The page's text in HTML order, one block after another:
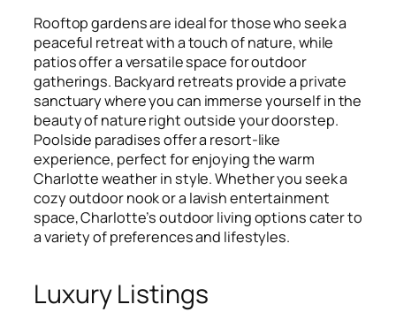
Rooftop gardens are ideal for those who seek a
peaceful retreat with a touch of nature, while
patios offer a versatile space for outdoor
gatherings. Backyard retreats provide a private
sanctuary where you can immerse yourself in the
beauty of nature right outside your doorstep.
Poolside paradises offer a resort-like
experience, perfect for enjoying the warm
Charlotte weather in style. Whether you seek a
cozy outdoor nook or a lavish entertainment
space, Charlotte’s outdoor living options cater to
a variety of preferences and lifestyles.
Luxury Listings